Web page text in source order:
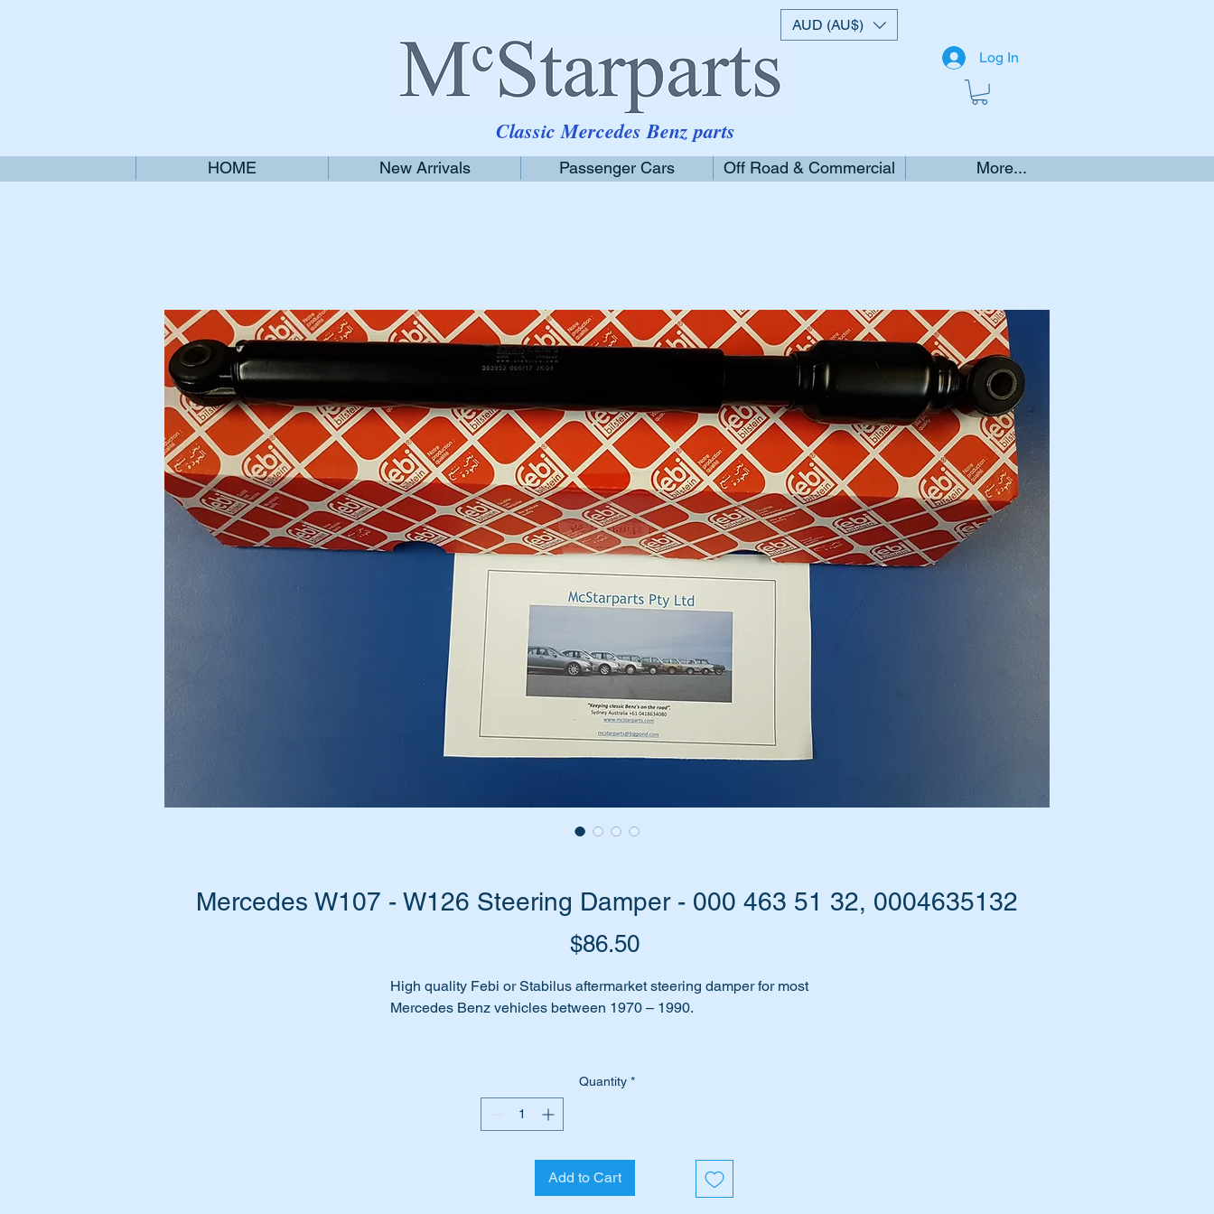
Log In
AUD (AU$)
Classic Mercedes Benz parts
HOME New Arrivals Passenger Cars Off Road & Commercial More...
Mercedes W107 - W126 Steering Damper - 000 463 51 32, 0004635132
$86.50Price
High quality Febi or Stabilus aftermarket steering damper for most
Mercedes Benz vehicles between 1970 – 1990.
Can you feel every bump in the road being accentuated through the
It may be due to the steering damper not working or being worn and
allowing the steering to wander from the straight and narrow.
Quantity *
Add to Cart